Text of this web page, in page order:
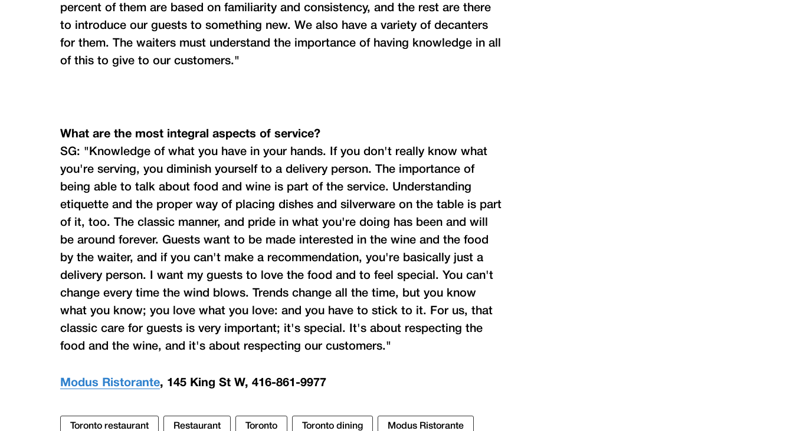
percent of them are based on familiarity and consistency, and the rest are there
to introduce our guests to something new. We also have a variety of decanters
for them. The waiters must understand the importance of having knowledge in all
of this to give to our customers."
What are the most integral aspects of service?
SG: "Knowledge of what you have in your hands. If you don't really know what
you're serving, you diminish yourself to a delivery person. The importance of
being able to talk about food and wine is part of the service. Understanding
etiquette and the proper way of placing dishes and silverware on the table is part
of it, too. The classic manner, and pride in what you're doing has been and will
be around forever. Guests want to be made interested in the wine and the food
by the waiter, and if you can't make a recommendation, you're basically just a
delivery person. I want my guests to love the food and to feel special. You can't
change every time the wind blows. Trends change all the time, but you know
what you know; you love what you love: and you have to stick to it. For us, that
classic care for guests is very important; it's special. It's about respecting the
food and the wine, and it's about respecting our customers."
Modus Ristorante, 145 King St W, 416-861-9977
Toronto restaurant Restaurant Toronto Toronto dining Modus Ristorante